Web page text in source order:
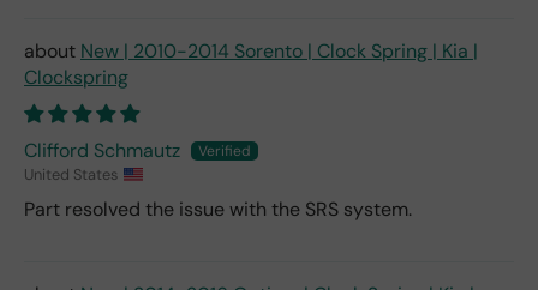
New | 2010-2014 Sorento | Clock Spring | Kia |
Clockspring
Clifford Schmautz
United States
Part resolved the issue with the SRS system.